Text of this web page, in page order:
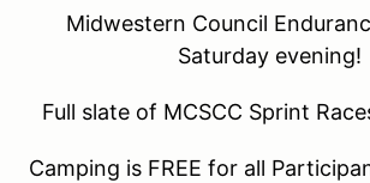
Midwestern Council
Saturday evening!
Full slate of MCSCC Sprint
Camping is FREE for all